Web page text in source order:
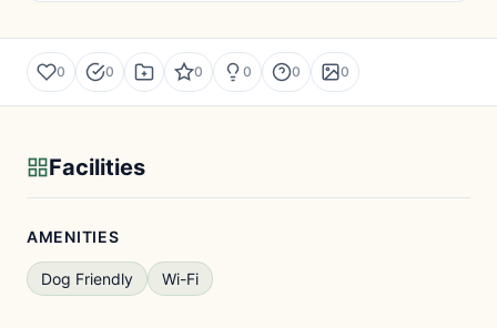
0 0 0 0 0 0
Facilities
AMENITIES
Dog Friendly Wi-Fi